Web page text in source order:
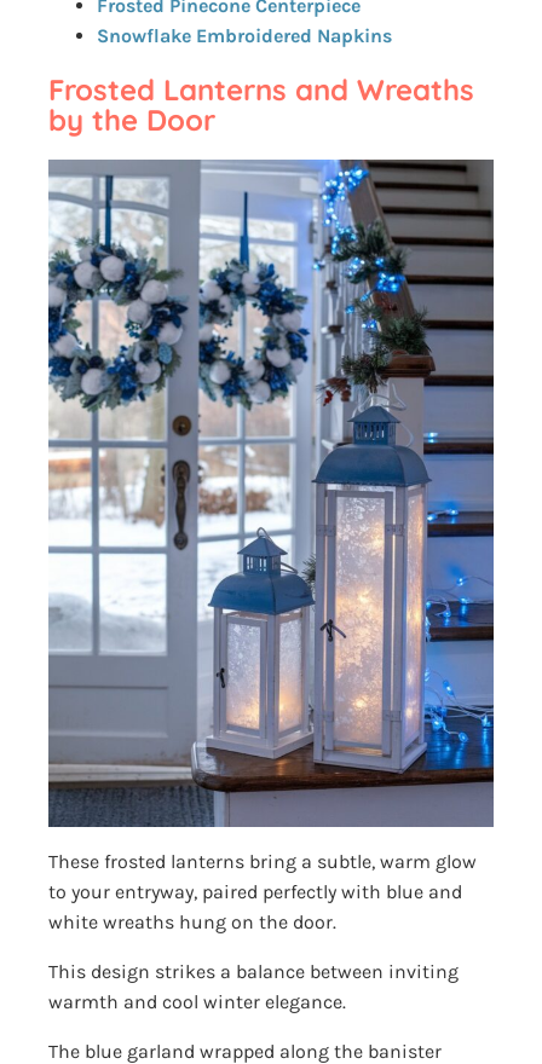
Frosted Pinecone Centerpiece
Snowflake Embroidered Napkins
Frosted Lanterns and Wreaths
by the Door
These frosted lanterns bring a subtle, warm glow
to your entryway, paired perfectly with blue and
white wreaths hung on the door.
This design strikes a balance between inviting
warmth and cool winter elegance.
The blue garland wrapped along the banister